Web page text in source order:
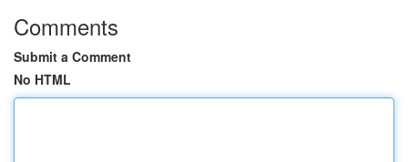
Comments
Submit a Comment
No HTML